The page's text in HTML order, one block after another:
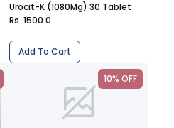
Urocit-K (1080Mg) 30 Tablet
Rs. 1500.0
Add To Cart
10% OFF